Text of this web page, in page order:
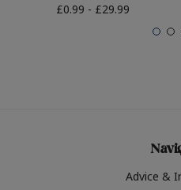
£0.99 - £29.99
Advice &